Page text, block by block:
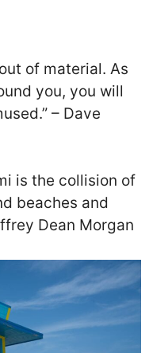
of material. As
you, you will
– Dave
is the collision of
beaches and
Dean Morgan